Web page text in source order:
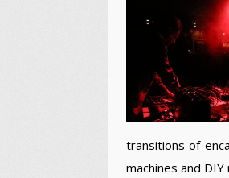
transitions of
machines and